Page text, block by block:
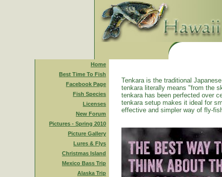
Home
Best Time To Fish
Facebook Page
Fish Species
Licenses
New Forum
Pictures - Spring 2010
Picture Gallery
Lures & Flys
Christmas Island
Mexico Bass Trip
Alaska Trip
Tenkara is the traditional
tenkara literally means "from the
tenkara has been perfected over
tenkara setup makes it ideal for
effective and simpler way of fly-